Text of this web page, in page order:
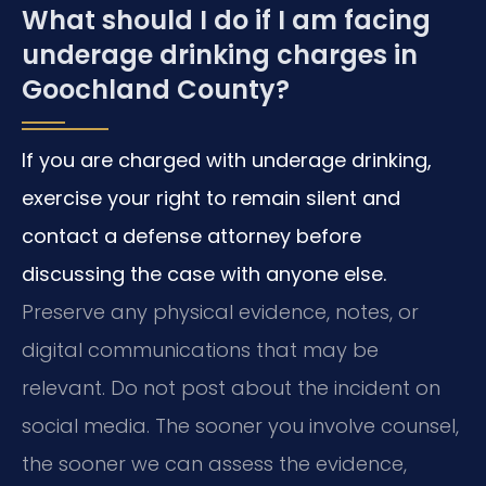
What should I do if I am facing
underage drinking charges in
Goochland County?
If you are charged with underage drinking,
exercise your right to remain silent and
contact a defense attorney before
discussing the case with anyone else.
Preserve any physical evidence, notes, or
digital communications that may be
relevant. Do not post about the incident on
social media. The sooner you involve counsel,
the sooner we can assess the evidence,